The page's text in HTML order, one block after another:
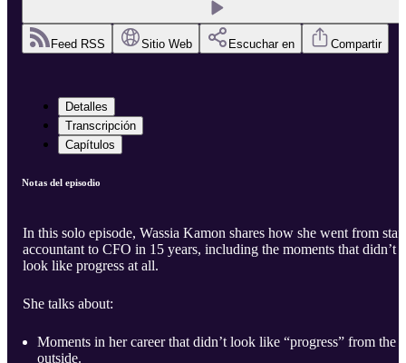
Feed RSS Sitio Web Escuchar en Compartir
Detalles
Transcripción
Capítulos
Notas del episodio
In this solo episode, Wassia Kamon shares how she went from staff
accountant to CFO in 15 years, including the moments that didn’t
look like progress at all.
She talks about:
Moments in her career that didn’t look like “progress” from the
outside.